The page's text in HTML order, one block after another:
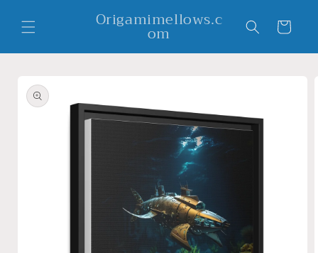
content
Origamimellows.c
om Cart
product
information